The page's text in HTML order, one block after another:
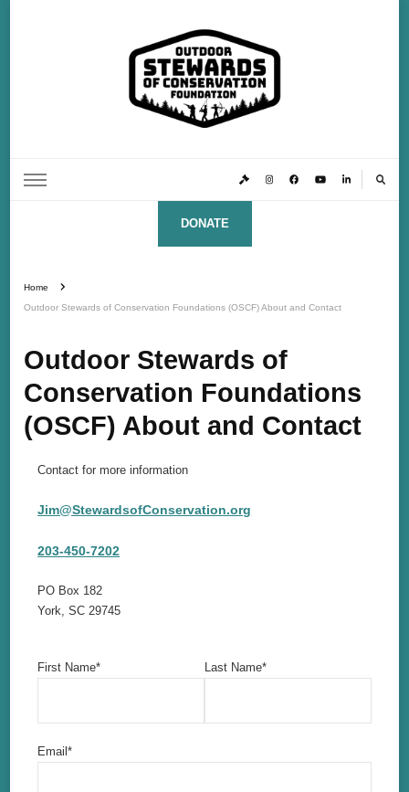
Foundation
DONATE
Home
Outdoor Stewards of Conservation Foundations (OSCF) About and Contact
Outdoor Stewards of
Conservation Foundations
(OSCF) About and Contact
Contact for more information
Jim@StewardsofConservation.org
203-450-7202
PO Box 182
York, SC 29745
First Name* Last Name*
Email*